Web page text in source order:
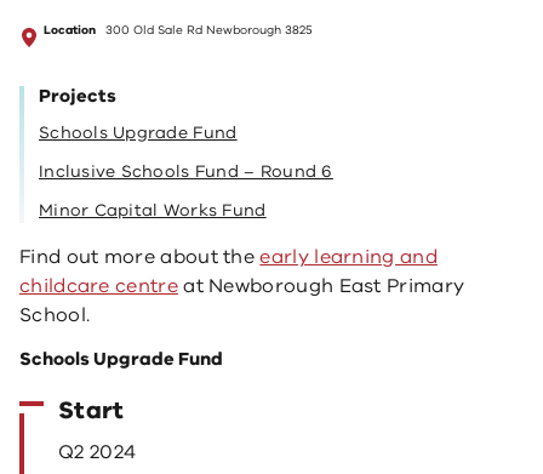
Location 300 Old Sale Rd Newborough 3825
Projects
Schools Upgrade Fund
Inclusive Schools Fund – Round 6
Minor Capital Works Fund
Find out more about theearly learning and
childcare centreat Newborough East Primary
School.
Schools Upgrade Fund
Start
Q2 2024